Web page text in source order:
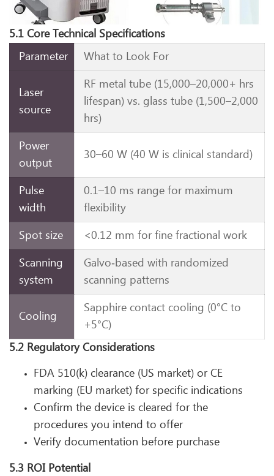
5.1 Core Technical Specifications
Parameter
What to Look For
Laser
source
RF metal tube (15,000–20,000+ hrs
lifespan) vs. glass tube (1,500–2,000
hrs)
Power
output
30–60 W (40 W is clinical standard)
Pulse
width
0.1–10 ms range for maximum
flexibility
Spot size
<0.12 mm for fine fractional work
Scanning
system
Galvo‑based with randomized
scanning patterns
Cooling
Sapphire contact cooling (0°C to
+5°C)
5.2 Regulatory Considerations
FDA 510(k) clearance (US market) or CE
marking (EU market) for specific indications
Confirm the device is cleared for the
procedures you intend to offer
Verify documentation before purchase
5.3 ROI Potential